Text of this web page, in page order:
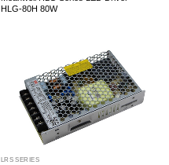
HLG-80H 80W
LRS SERIES